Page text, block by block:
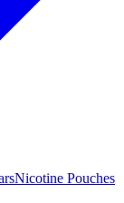
Nicotine Pouches